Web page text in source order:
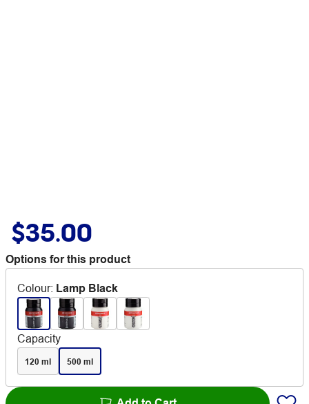
$35.00
Options for this product
Colour: Lamp Black
Capacity
120 ml 500 ml